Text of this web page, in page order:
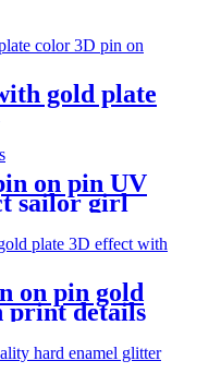
gold plate
on pin UV
sailor girl
on pin gold
print details